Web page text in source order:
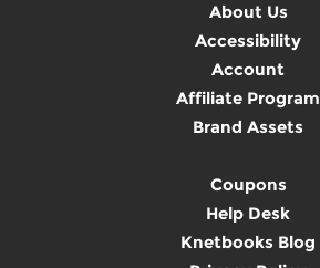
About Us
Accessibility
Account
Affiliate Program
Brand Assets
Coupons
Help Desk
Knetbooks Blog